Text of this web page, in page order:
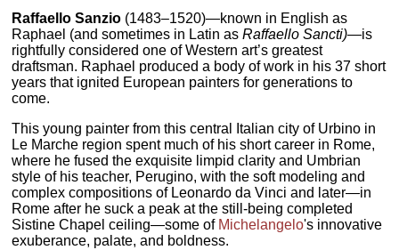
Raffaello Sanzio (1483–1520)—known in English as
Raphael (and sometimes in Latin asRaffaello Sancti)—is
rightfully considered one of Western art’s greatest
draftsman. Raphael produced a body of work in his 37 short
years that ignited European painters for generations to
come.
This young painter from this central Italian city of Urbino in
Le Marche region spent much of his short career in Rome,
where he fused the exquisite limpid clarity and Umbrian
style of his teacher, Perugino, with the soft modeling and
complex compositions of Leonardo da Vinci and later—in
Rome after he suck a peak at the still-being completed
Sistine Chapel ceiling—some of Michelangelo's innovative
exuberance, palate, and boldness.